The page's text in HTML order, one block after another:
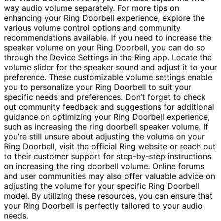
way audio volume separately. For more tips on
enhancing your Ring Doorbell experience, explore the
various volume control options and community
recommendations available. If you need to increase the
speaker volume on your Ring Doorbell, you can do so
through the Device Settings in the Ring app. Locate the
volume slider for the speaker sound and adjust it to your
preference. These customizable volume settings enable
you to personalize your Ring Doorbell to suit your
specific needs and preferences. Don’t forget to check
out community feedback and suggestions for additional
guidance on optimizing your Ring Doorbell experience,
such as increasing the ring doorbell speaker volume. If
you’re still unsure about adjusting the volume on your
Ring Doorbell, visit the official Ring website or reach out
to their customer support for step-by-step instructions
on increasing the ring doorbell volume. Online forums
and user communities may also offer valuable advice on
adjusting the volume for your specific Ring Doorbell
model. By utilizing these resources, you can ensure that
your Ring Doorbell is perfectly tailored to your audio
needs.